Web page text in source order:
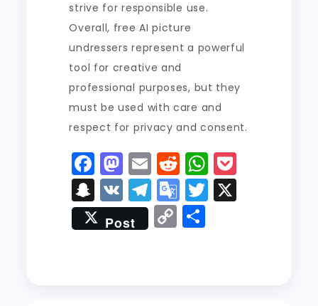
strive for responsible use.
Overall, free AI picture
undressers represent a powerful
tool for creative and
professional purposes, but they
must be used with care and
respect for privacy and consent.
F
a
c
e
M
a
st
o
E
m
ai
l
R
e
d
di
W
h
a
S
n
a
V
K
T
el
e
G
o
o
T
w
Post C
o